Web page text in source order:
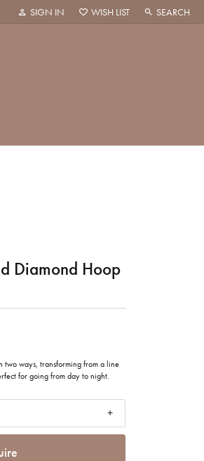
SIGN IN
TOGGLE MY ACCOUNT MENU
WISH LIST
TOGGLE MY WISH LISTSEARCH
TOGGLE
Diamond Hoop
two ways, transforming from a line
for going from day to night.